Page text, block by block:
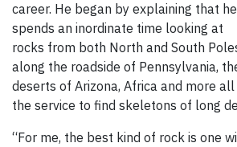
career. He began by explaining that he
spends an inordinate time looking at
rocks from both North and South
along the roadside of Pennsylvania,
deserts of Arizona, Africa and more all
the service to find skeletons of long
“For me, the best kind of rock is one